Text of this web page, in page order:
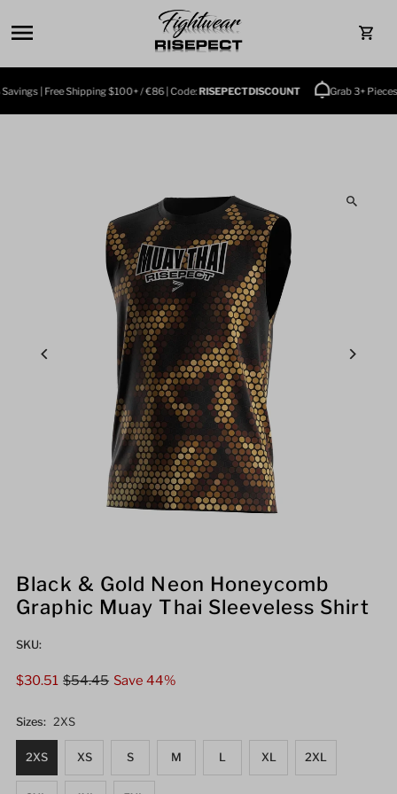
| Free Shipping $100+ / €86 | Code:RISEPECTDISCOUNT Grab 3+ Pieces
Black & Gold Neon Honeycomb
Graphic Muay Thai Sleeveless Shirt
SKU:
Sale
$30.51 Regular
$54.45 Save 44%
Sizes: 2XS
2XS XS S M L XL 2XL